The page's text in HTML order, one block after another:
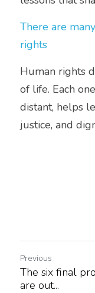
There are
rights
Human rights
of life. Each
distant, helps
justice, and
Previous
The six final
are out...